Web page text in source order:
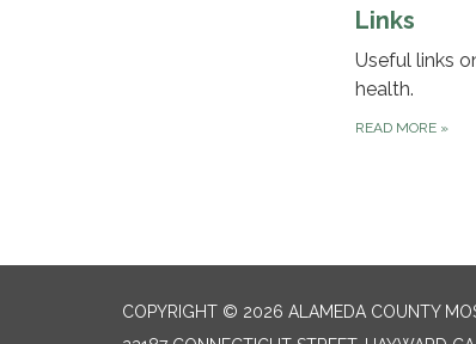
Links
Useful links
health.
READ MORE »
COPYRIGHT © 2026 ALAMEDA COUNTY